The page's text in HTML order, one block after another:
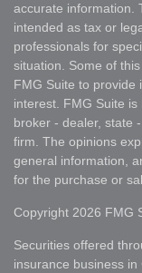
accurate information.
intended as tax or
professionals for
situation. Some of
FMG Suite to provide
interest. FMG Suite
broker - dealer, state
firm. The opinions
general information,
for the purchase or
Copyright 2026 FMG
Securities offered
insurance business in